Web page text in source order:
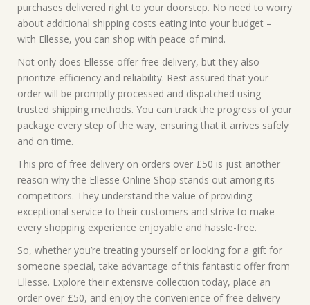
purchases delivered right to your doorstep. No need to worry
about additional shipping costs eating into your budget –
with Ellesse, you can shop with peace of mind.
Not only does Ellesse offer free delivery, but they also
prioritize efficiency and reliability. Rest assured that your
order will be promptly processed and dispatched using
trusted shipping methods. You can track the progress of your
package every step of the way, ensuring that it arrives safely
and on time.
This pro of free delivery on orders over £50 is just another
reason why the Ellesse Online Shop stands out among its
competitors. They understand the value of providing
exceptional service to their customers and strive to make
every shopping experience enjoyable and hassle-free.
So, whether you’re treating yourself or looking for a gift for
someone special, take advantage of this fantastic offer from
Ellesse. Explore their extensive collection today, place an
order over £50, and enjoy the convenience of free delivery